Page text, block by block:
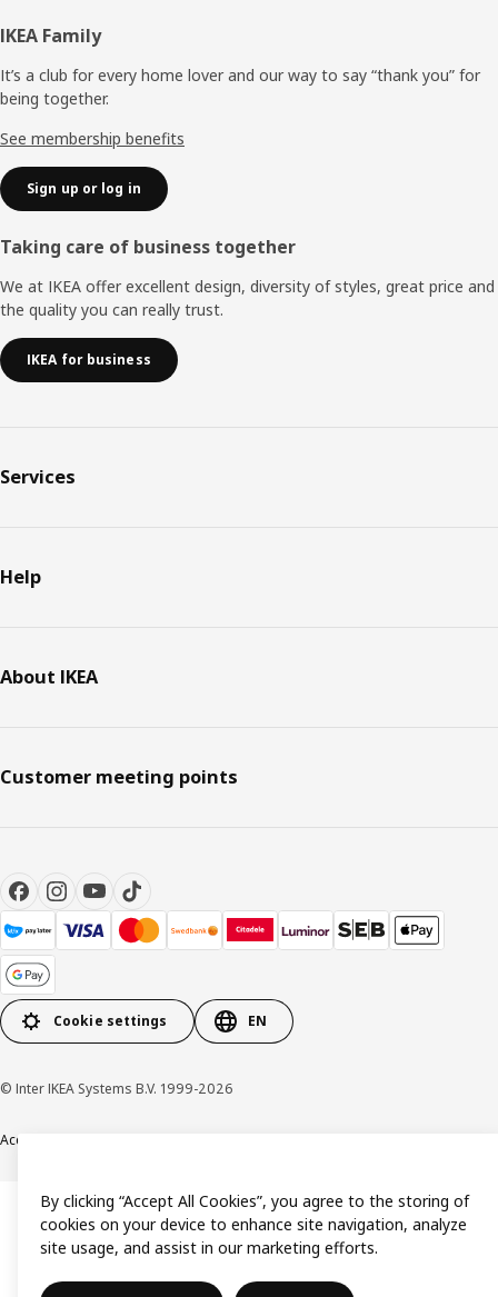
Footer
IKEA Family
It’s a club for every home lover and our way to say “thank you” for
being together.
See membership benefits
Sign up or log in
Taking care of business together
We at IKEA offer excellent design, diversity of styles, great price and
the quality you can really trust.
IKEA for business
Services
Help
About IKEA
Customer meeting points
Cookie settings EN
© Inter IKEA Systems B.V. 1999-2026
Accessibility
By clicking “Accept All Cookies”, you agree to the storing of
cookies on your device to enhance site navigation, analyze
site usage, and assist in our marketing efforts.